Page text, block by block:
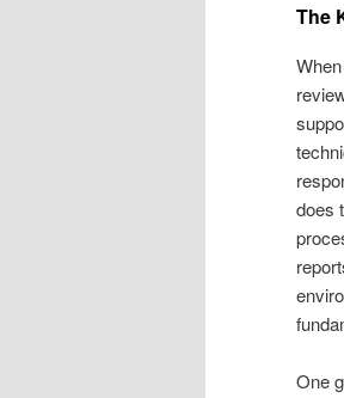
The
does
One